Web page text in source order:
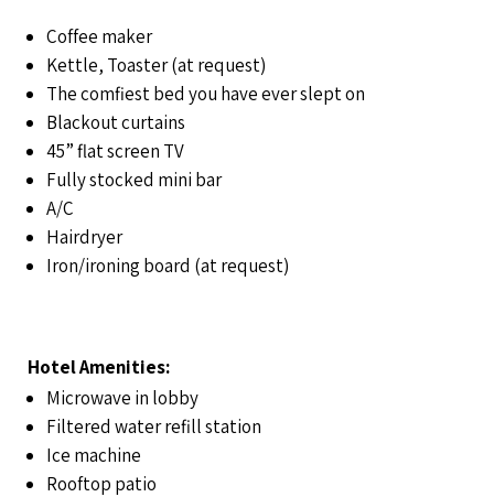
Coffee maker
Kettle, Toaster (at request)
The comfiest bed you have ever slept on
Blackout curtains
45” flat screen TV
Fully stocked mini bar
A/C
Hairdryer
Iron/ironing board (at request)
Hotel Amenities:
Microwave in lobby
Filtered water refill station
Ice machine
Rooftop patio